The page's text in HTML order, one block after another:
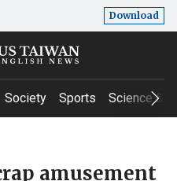
Download
Society Sports Science &
amusement